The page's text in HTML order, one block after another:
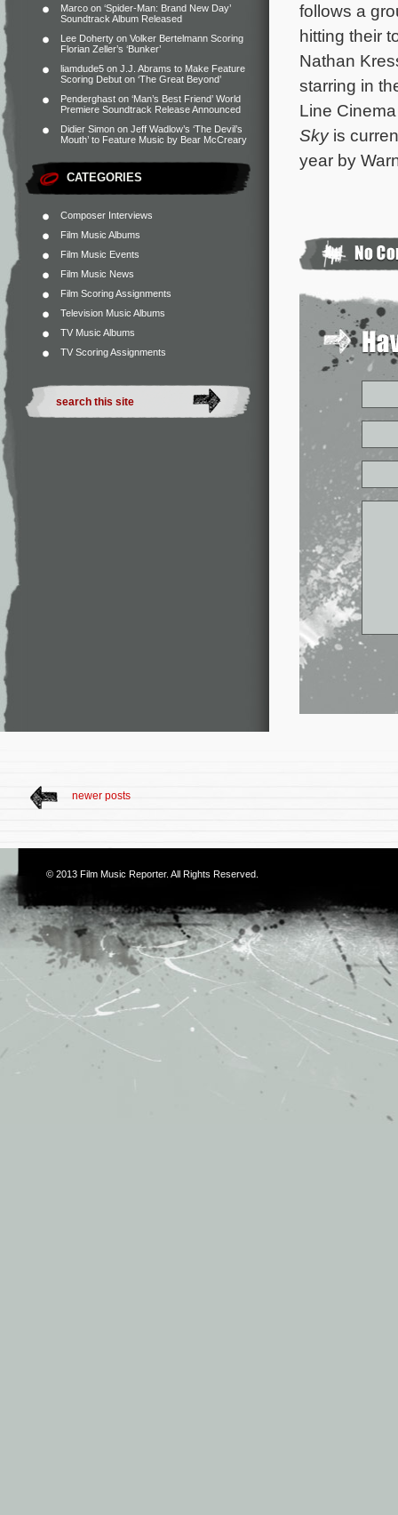
Marco on ‘Spider-Man: Brand New Day’
Soundtrack Album Released
Lee Doherty on Volker Bertelmann Scoring
Florian Zeller’s ‘Bunker’
liamdude5 on J.J. Abrams to Make Feature
Scoring Debut on ‘The Great Beyond’
Penderghast on ‘Man’s Best Friend’ World
Premiere Soundtrack Release Announced
Didier Simon on Jeff Wadlow’s ‘The Devil’s
Mouth’ to Feature Music by Bear McCreary
CATEGORIES
Composer Interviews
Film Music Albums
Film Music Events
Film Music News
Film Scoring Assignments
Television Music Albums
TV Music Albums
TV Scoring Assignments
follows a
hitting their
Nathan
starring in
Line
Sky is
year by
newer posts
© 2013 Film Music Reporter. All Rights Reserved.